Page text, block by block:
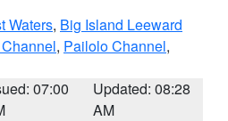
Waters, Big Island Leeward
, Pailolo Channel,
07:00
Updated: 08:28
AM